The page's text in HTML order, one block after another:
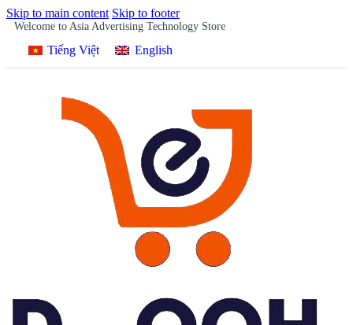
Skip to main content Skip to footer
Welcome to Asia Advertising Technology Store
Tiếng Việt English